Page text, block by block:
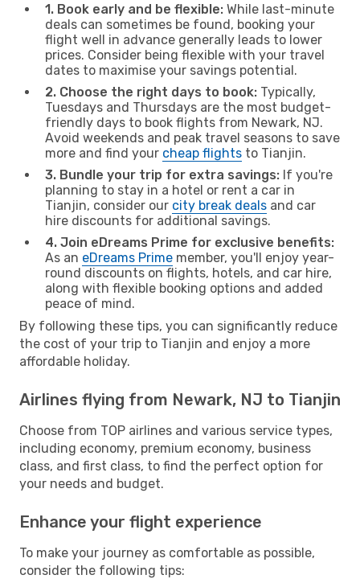
1. Book early and be flexible: While last-minute
deals can sometimes be found, booking your
flight well in advance generally leads to lower
prices. Consider being flexible with your travel
dates to maximise your savings potential.
2. Choose the right days to book: Typically,
Tuesdays and Thursdays are the most budget-
friendly days to book flights from Newark, NJ.
Avoid weekends and peak travel seasons to save
more and find your cheap flights to Tianjin.
3. Bundle your trip for extra savings: If you're
planning to stay in a hotel or rent a car in
Tianjin, consider our city break deals and car
hire discounts for additional savings.
4. Join eDreams Prime for exclusive benefits:
As an eDreams Prime member, you'll enjoy year-
round discounts on flights, hotels, and car hire,
along with flexible booking options and added
peace of mind.
By following these tips, you can significantly reduce
the cost of your trip to Tianjin and enjoy a more
affordable holiday.
Airlines flying from Newark, NJ to Tianjin
Choose from TOP airlines and various service types,
including economy, premium economy, business
class, and first class, to find the perfect option for
your needs and budget.
Enhance your flight experience
To make your journey as comfortable as possible,
consider the following tips: